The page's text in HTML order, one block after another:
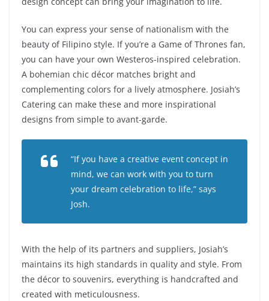
You can express your sense of nationalism with the
beauty of Filipino style. If you’re a Game of Thrones fan,
you can have your own Westeros-inspired celebration.
A bohemian chic décor matches bright and
complementing colors for a lively atmosphere. Josiah’s
Catering can make these and more inspirational
designs from simple to avant-garde.
“If you have a creative event concept in
mind, we can work with you to turn
your dream celebration to life,” says
Josh.
With the help of its partners and suppliers, Josiah’s
maintains its high standards in quality and style. From
the décor to souvenirs, everything is handcrafted and
created with meticulousness.